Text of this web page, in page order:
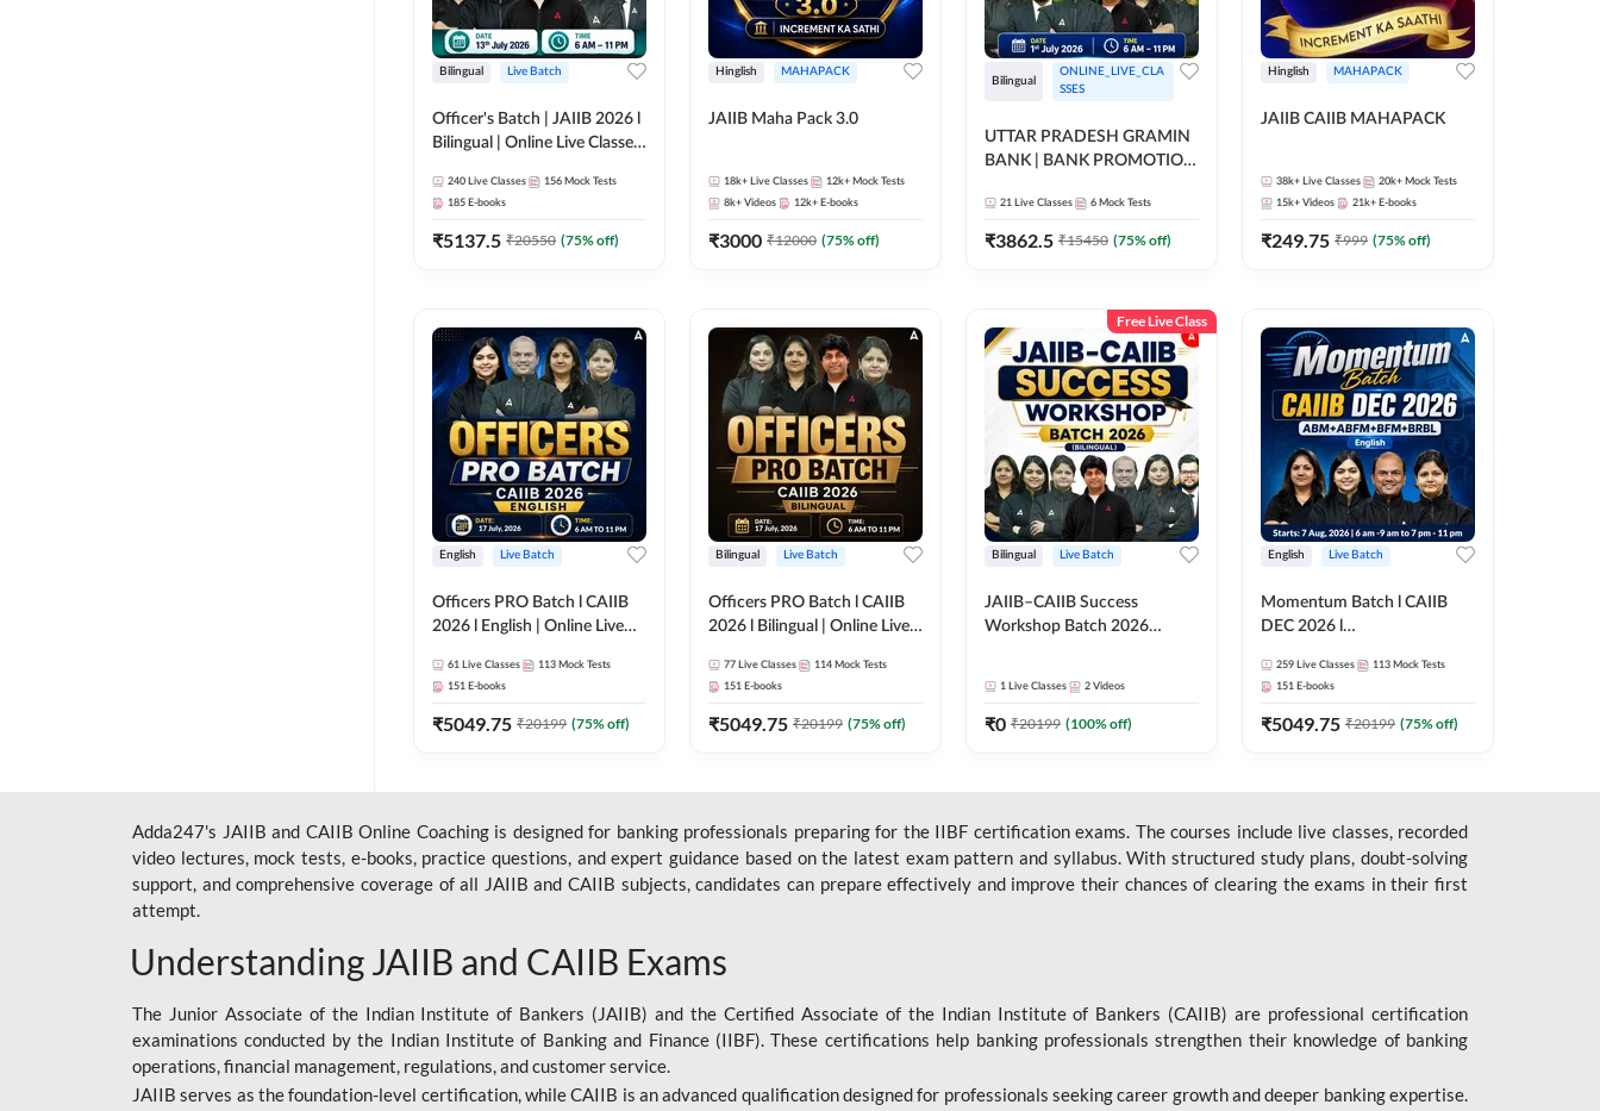
Bilingual Live Batch
Officer's Batch | JAIIB 2026 l
Bilingual | Online Live Classes
240 Live Classes 156 Mock Tests
185 E-books
₹5137.5 ₹20550 (75% off)
Hinglish MAHAPACK
JAIIB Maha Pack 3.0
18k+ Live Classes 12k+ Mock Tests
8k+ Videos 12k+ E-books
₹3000 ₹12000 (75% off)
Bilingual
ONLINE_LIVE_CLA
SSES
UTTAR PRADESH GRAMIN
BANK | BANK PROMOTION
Classes by Adda 247
21 Live Classes 6 Mock Tests
₹3862.5 ₹15450 (75% off)
Hinglish MAHAPACK
JAIIB CAIIB MAHAPACK
38k+ Live Classes 20k+ Mock Tests
15k+ Videos 21k+ E-books
₹249.75 ₹999 (75% off)
English Live Batch
Officers PRO Batch l CAIIB
2026 l English | Online Live
61 Live Classes 113 Mock Tests
151 E-books
₹5049.75 ₹20199 (75% off)
Bilingual Live Batch
Officers PRO Batch l CAIIB
2026 l Bilingual | Online Live
77 Live Classes 114 Mock Tests
151 E-books
₹5049.75 ₹20199 (75% off)
Free Live Class
Bilingual Live Batch
JAIIB–CAIIB Success
Workshop Batch 2026
1 Live Classes 2 Videos
₹0 ₹20199 (100% off)
English Live Batch
Momentum Batch l CAIIB
DEC 2026 l
English | Online Live Classes
by Adda 247
259 Live Classes 113 Mock Tests
151 E-books
₹5049.75 ₹20199 (75% off)
Adda247's JAIIB and CAIIB Online Coaching is designed for banking professionals preparing for the IIBF certification exams. The courses include live classes, recorded
video lectures, mock tests, e-books, practice questions, and expert guidance based on the latest exam pattern and syllabus. With structured study plans, doubt-solving
support, and comprehensive coverage of all JAIIB and CAIIB subjects, candidates can prepare effectively and improve their chances of clearing the exams in their first
attempt.
Understanding JAIIB and CAIIB Exams
The Junior Associate of the Indian Institute of Bankers (JAIIB) and the Certified Associate of the Indian Institute of Bankers (CAIIB) are professional certification
examinations conducted by the Indian Institute of Banking and Finance (IIBF). These certifications help banking professionals strengthen their knowledge of banking
operations, financial management, regulations, and customer service.
JAIIB serves as the foundation-level certification, while CAIIB is an advanced qualification designed for professionals seeking career growth and deeper banking expertise.